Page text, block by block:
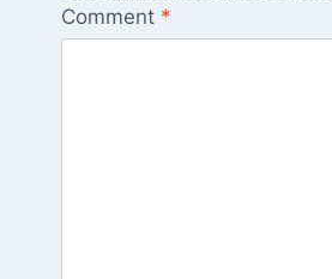
Comment *